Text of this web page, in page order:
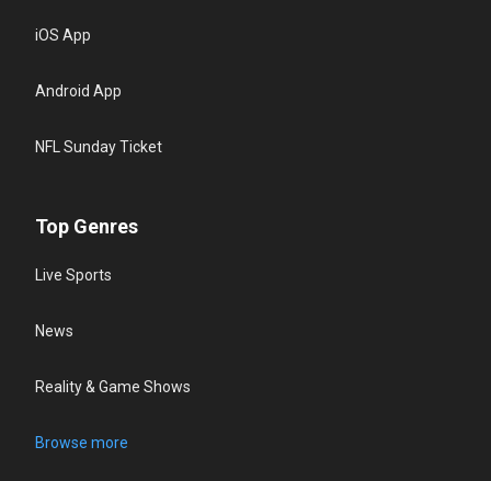
iOS App
Android App
NFL Sunday Ticket
Top Genres
Live Sports
News
Reality & Game Shows
Browse more